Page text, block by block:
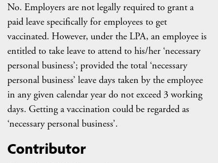
No. Employers are not legally required to grant a
paid leave specifically for employees to get
vaccinated. However, under the LPA, an employee is
entitled to take leave to attend to his/her ‘necessary
personal business’; provided the total ‘necessary
personal business’ leave days taken by the employee
in any given calendar year do not exceed 3 working
days. Getting a vaccination could be regarded as
‘necessary personal business’.
Contributor